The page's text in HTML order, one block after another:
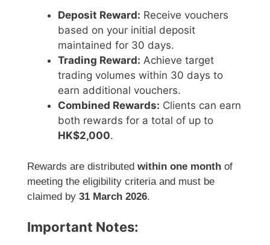
Deposit Reward: Receive vouchers
based on your initial deposit
maintained for 30 days.
Trading Reward: Achieve target
trading volumes within 30 days to
earn additional vouchers.
Combined Rewards: Clients can earn
both rewards for a total of up to
HK$2,000.
Rewards are distributed within one month of
meeting the eligibility criteria and must be
claimed by 31 March 2026.
Important Notes: